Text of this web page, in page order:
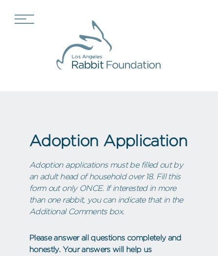
Adoption Application
Adoption applications must be filled out by
an adult head of household over 18. Fill this
form out only ONCE. If interested in more
than one rabbit, you can indicate that in the
Additional Comments box.
Please answer all questions completely and
honestly. Your answers will help us